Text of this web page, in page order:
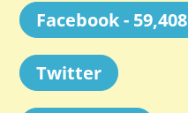
Facebook - 59,408
Twitter